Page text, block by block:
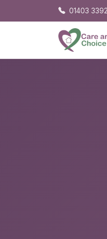
Skip to main content01403